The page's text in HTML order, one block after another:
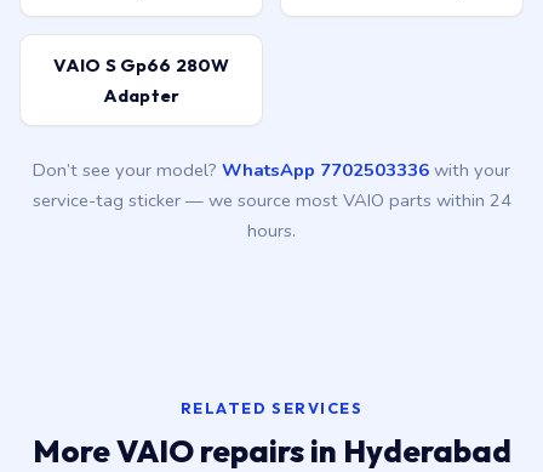
VAIO S Gp66 280W
Adapter
Don’t see your model? WhatsApp 7702503336 with your
service-tag sticker — we source most VAIO parts within 24
hours.
RELATED SERVICES
More VAIO repairs in Hyderabad